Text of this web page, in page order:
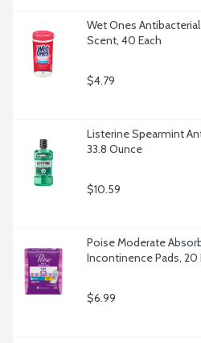
Wet Ones
Scent, 40 Each
$4.79
Listerine Spearmint
33.8 Ounce
$10.59
Poise Moderate
Incontinence Pads, 20
$6.99